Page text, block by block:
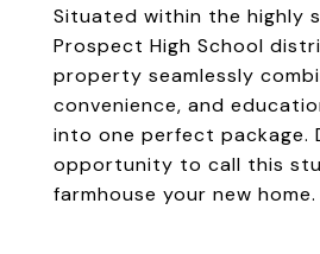
Situated within the highly
Prospect High School
property seamlessly
convenience, and
into one perfect package.
opportunity to call this
farmhouse your new home.